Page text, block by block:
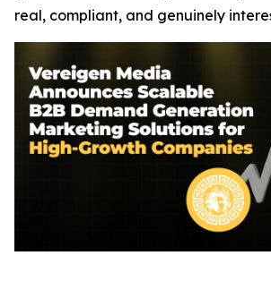
real, compliant, and genuinely